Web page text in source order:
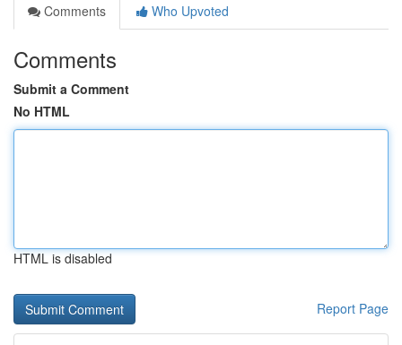
Comments
Who Upvoted
Comments
Submit a Comment
No HTML
HTML is disabled
Report Page